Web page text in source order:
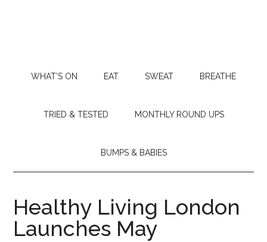
WHAT’S ON EAT SWEAT BREATHE
TRIED & TESTED MONTHLY ROUND UPS
BUMPS & BABIES
Healthy Living London
Launches May